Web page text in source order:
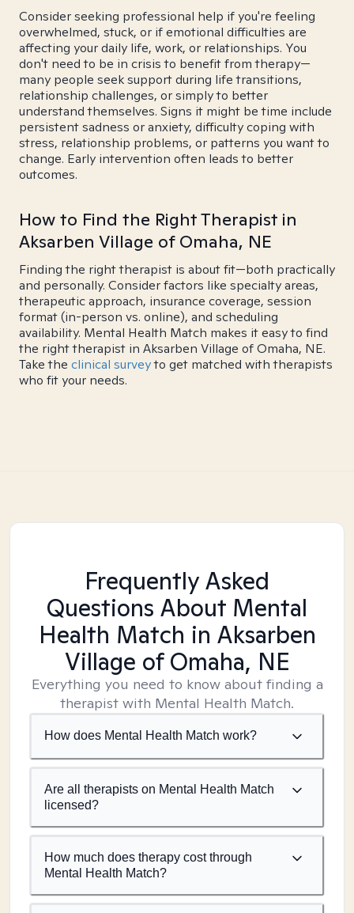
Consider seeking professional help if you're feeling
overwhelmed, stuck, or if emotional difficulties are
affecting your daily life, work, or relationships. You
don't need to be in crisis to benefit from therapy—
many people seek support during life transitions,
relationship challenges, or simply to better
understand themselves. Signs it might be time include
persistent sadness or anxiety, difficulty coping with
stress, relationship problems, or patterns you want to
change. Early intervention often leads to better
outcomes.
How to Find the Right Therapist in
Aksarben Village of Omaha, NE
Finding the right therapist is about fit—both practically
and personally. Consider factors like specialty areas,
therapeutic approach, insurance coverage, session
format (in-person vs. online), and scheduling
availability. Mental Health Match makes it easy to find
the right therapist in Aksarben Village of Omaha, NE.
Take the clinical surveyto get matched with therapists
who fit your needs.
Frequently Asked
Questions About Mental
Health Match in Aksarben
Village of Omaha, NE
Everything you need to know about finding a
therapist with Mental Health Match.
How does Mental Health Match work?
Are all therapists on Mental Health Match
licensed?
How much does therapy cost through
Mental Health Match?